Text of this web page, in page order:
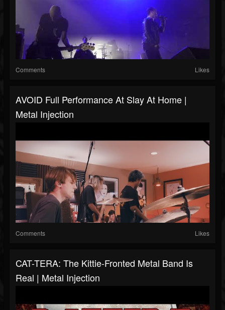
Comments Likes
AVOID Full Performance At Slay At Home |
Metal Injection
Comments Likes
CAT-TERA: The Kittie-Fronted Metal Band Is
Real | Metal Injection